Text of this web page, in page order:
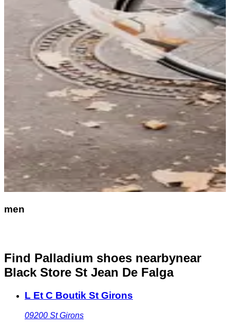
men
Find Palladium shoes nearbynear
Black Store St Jean De Falga
L Et C Boutik St Girons
09200 St Girons